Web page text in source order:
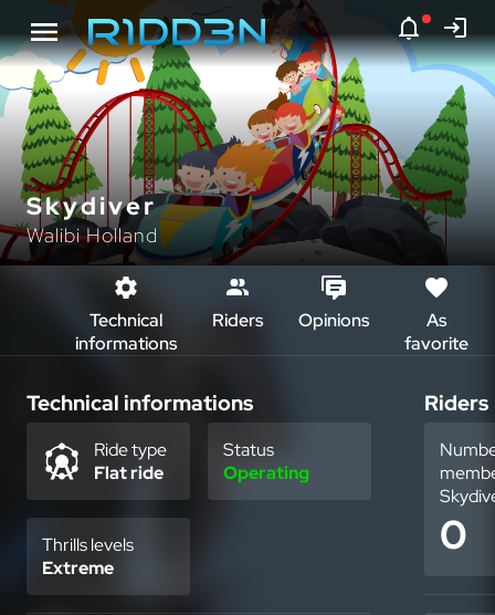
Skydiver
Walibi Holland
Technical
informations
Riders Opinions
As
favorite
Technical informations
Ride type
Flat ride
Status
Operating
Thrills levels
Extreme
Riders
0